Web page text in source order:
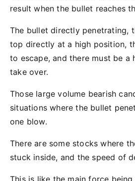
result when the bullet reaches
The bullet directly penetrating,
top directly at a high position,
to escape, and there must be a
take over.
Those large volume bearish
situations where the bullet
one blow.
There are some stocks where
stuck inside, and the speed of
This is like the main force